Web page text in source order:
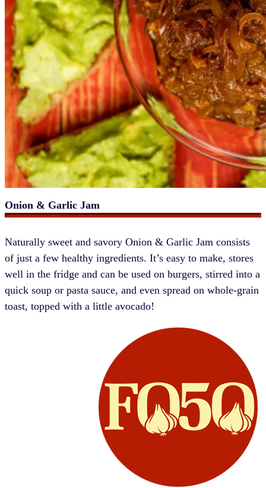
Onion & Garlic Jam
​​​​Naturally sweet and savory Onion & Garlic Jam consists
of just a few healthy ingredients. It’s easy to make, stores
well in the fridge and can be used on burgers, stirred into a
quick soup or pasta sauce, and even spread on whole-grain
toast, topped with a little avocado!